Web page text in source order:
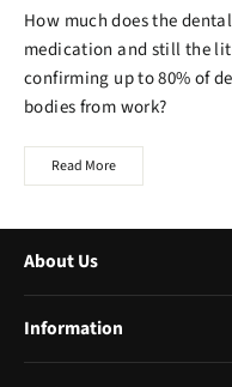
How much does the
medication and still the
confirming up to 80% of
bodies from work?
Read More
About Us
Information